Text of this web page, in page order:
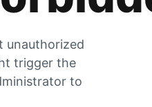
unauthorized
trigger the
to